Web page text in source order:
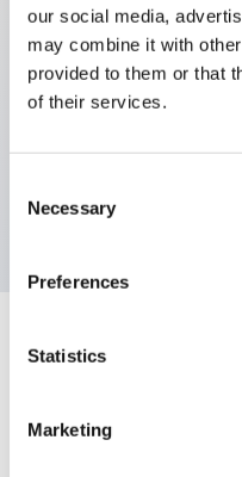
our social media,
may combine it with
provided to them or that
of their services.
Selection
Necessary
Preferences
Statistics
Marketing
Key Features
Back terminal
UL and CSA certified
Documents and
Catalogs & Brochures